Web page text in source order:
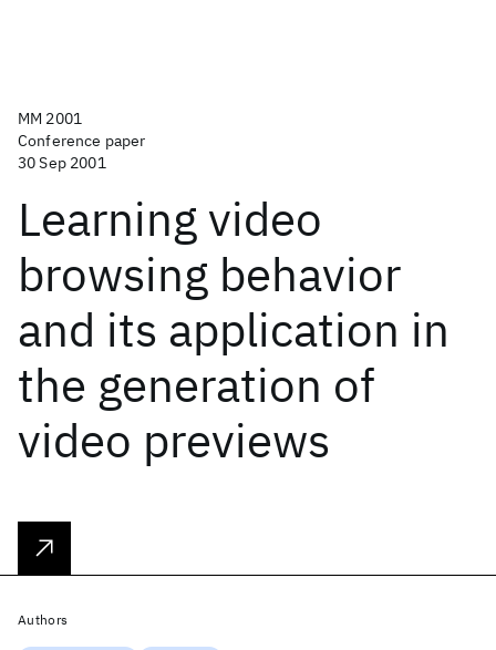
MM 2001
Conference paper
30 Sep 2001
Learning video
browsing behavior
and its application in
the generation of
video previews
Authors